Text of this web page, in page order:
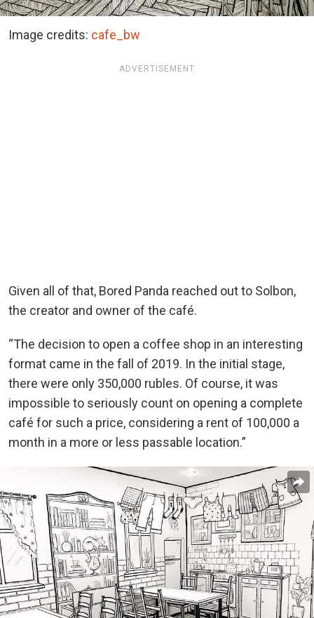
Image credits: cafe_bw
ADVERTISEMENT
Given all of that, Bored Panda reached out to Solbon,
the creator and owner of the café.
“The decision to open a coffee shop in an interesting
format came in the fall of 2019. In the initial stage,
there were only 350,000 rubles. Of course, it was
impossible to seriously count on opening a complete
café for such a price, considering a rent of 100,000 a
month in a more or less passable location.”